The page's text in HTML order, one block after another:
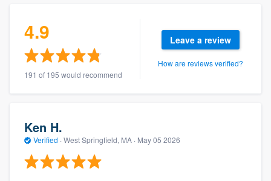
4.9
191 of 195 would recommend
Leave a review
How are reviews verified?
Ken H.
Verified · West Springfield, MA · May 05 2026